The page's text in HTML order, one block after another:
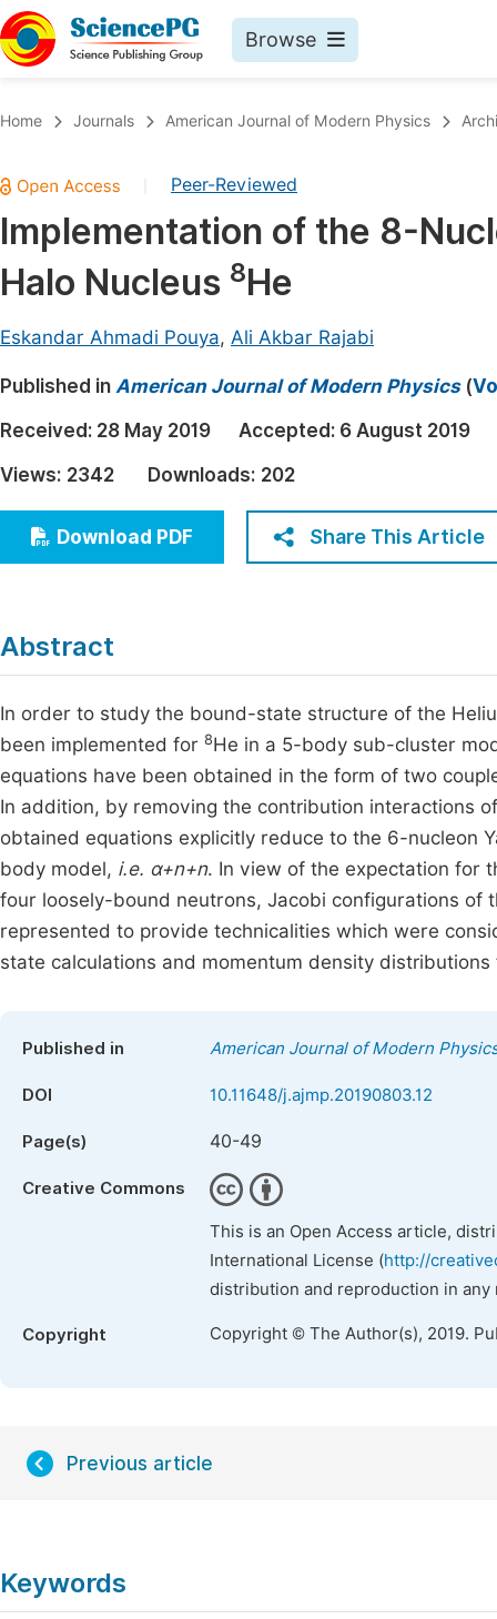
Browse
Chemistry
Medicine & Health
Materials Science
Electrical & Computer Science
Earth, Energy & Environment
Architecture & Civil Engineering
Education
Economics & Management
Humanities & Social Sciences
Home Journals American Journal of Modern Physics
Peer-Reviewed
Implementation of the 8-
Halo Nucleus 8He
Eskandar Ahmadi Pouya, Ali Akbar Rajabi
Published in American Journal of Modern Physics(
Received: 28 May 2019 Accepted: 6 August 2019
Views: 2342 Downloads: 202
Download PDF Share This Article
Abstract
In order to study the bound-state structure of the
been implemented for 8He in a 5-body sub-cluster
equations have been obtained in the form of two
In addition, by removing the contribution interactions
obtained equations explicitly reduce to the 6-nucleon
body model, i.e. α+n+n. In view of the expectation for
four loosely-bound neutrons, Jacobi configurations of
represented to provide technicalities which were
state calculations and momentum density
Published in American Journal of Modern
DOI 10.11648/j.ajmp.20190803.12
Page(s) 40-49
Creative Commons
This is an Open Access article,
International License (http://
distribution and reproduction in
Copyright Copyright © The Author(s), 2019.
Previous article
Keywords